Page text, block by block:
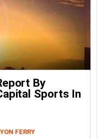
By
Sports In
FERRY